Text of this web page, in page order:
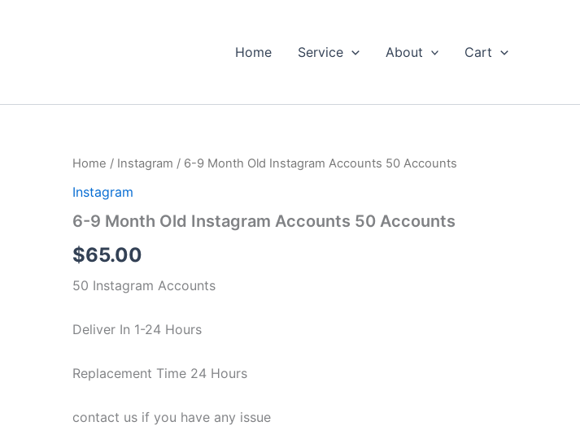
Home Service About Cart
Home / Instagram / 6-9 Month Old Instagram Accounts 50 Accounts
Instagram
6-9 Month Old Instagram Accounts 50 Accounts
$65.00
50 Instagram Accounts
Deliver In 1-24 Hours
Replacement Time 24 Hours
contact us if you have any issue
6-
Month
Instagram
50
quantity